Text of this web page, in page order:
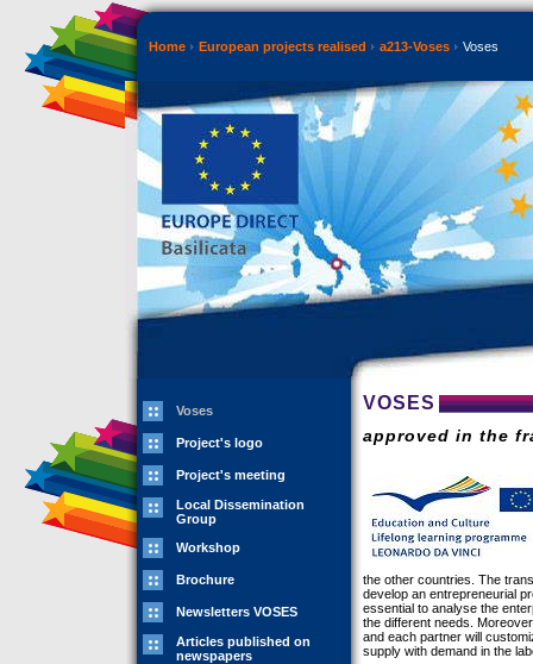
Home European projects realised a213-Voses Voses
Voses
Project's logo
Project's meeting
Local Dissemination
Group
Workshop
Brochure
Newsletters VOSES
Articles published on
newspapers
VOSES
approved in the
the other countries. The
develop an entrepreneurial
essential to analyse the
the different needs.
and each partner will
supply with demand in the